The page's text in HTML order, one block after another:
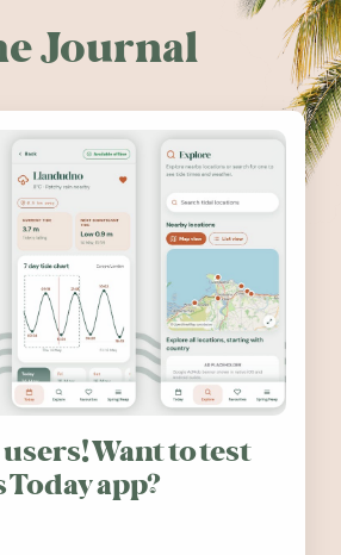
Journal
Want to test
app?